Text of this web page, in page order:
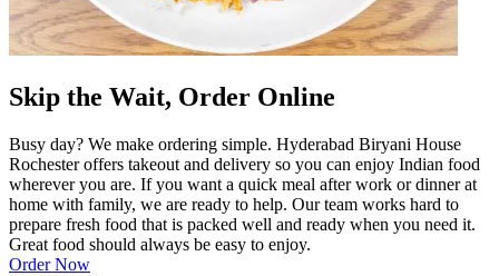
Skip the Wait, Order Online
Busy day? We make ordering simple. Hyderabad Biryani House
Rochester offers takeout and delivery so you can enjoy Indian food
wherever you are. If you want a quick meal after work or dinner at
home with family, we are ready to help. Our team works hard to
prepare fresh food that is packed well and ready when you need it.
Great food should always be easy to enjoy.
Order Now